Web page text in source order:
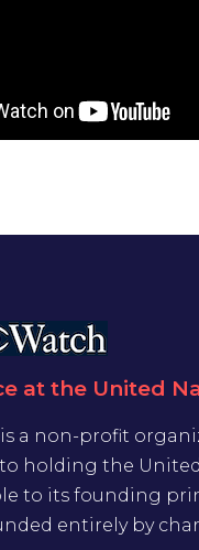
at the United
is a non-profit
holding the
to its founding
entirely by